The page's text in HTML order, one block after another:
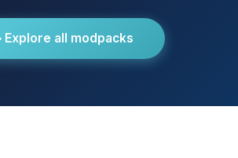
Explore all modpacks